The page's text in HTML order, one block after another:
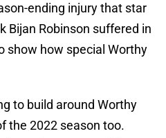
ending injury that star
Bijan Robinson suffered in
show how special Worthy
to build around Worthy
the 2022 season too.